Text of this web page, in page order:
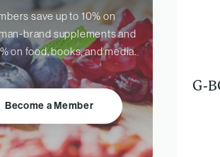
save up to 10% on
brand supplements and
on food, books, and media.
Become a Member
G-